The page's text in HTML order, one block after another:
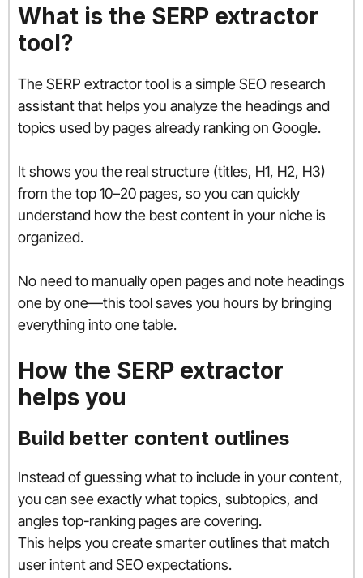
What is the SERP extractor
tool?
The SERP extractor tool is a simple SEO research
assistant that helps you analyze the headings and
topics used by pages already ranking on Google.
It shows you the real structure (titles, H1, H2, H3)
from the top 10–20 pages, so you can quickly
understand how the best content in your niche is
organized.
No need to manually open pages and note headings
one by one—this tool saves you hours by bringing
everything into one table.
How the SERP extractor
helps you
Build better content outlines
Instead of guessing what to include in your content,
you can see exactly what topics, subtopics, and
angles top-ranking pages are covering.
This helps you create smarter outlines that match
user intent and SEO expectations.